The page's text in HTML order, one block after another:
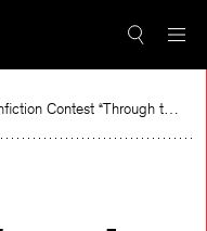
Read the winning piece of our 2025 Nonfiction Contest “Through the Mirror” by Jessie Cato selected by Lucy Ives.